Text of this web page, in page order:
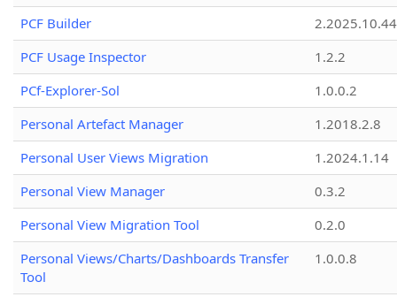
PCF Builder
2.2025.10.44
PCF Usage Inspector
1.2.2
PCf-Explorer-Sol
1.0.0.2
Personal Artefact Manager
1.2018.2.8
Personal User Views Migration
1.2024.1.14
Personal View Manager
0.3.2
Personal View Migration Tool
0.2.0
Personal Views/Charts/Dashboards Transfer
Tool
1.0.0.8